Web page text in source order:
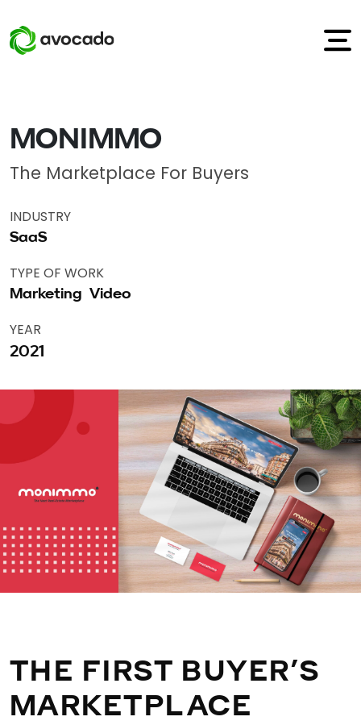
MONIMMO
The Marketplace For Buyers
INDUSTRY
SaaS
TYPE OF WORK
Marketing Video
YEAR
2021
THE FIRST BUYER’S
MARKETPLACE